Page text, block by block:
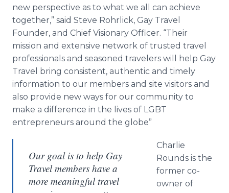
new perspective as to what we all can achieve
together,” said Steve Rohrlick, Gay Travel
Founder, and Chief Visionary Officer. “Their
mission and extensive network of trusted travel
professionals and seasoned travelers will help Gay
Travel bring consistent, authentic and timely
information to our members and site visitors and
also provide new ways for our community to
make a difference in the lives of LGBT
entrepreneurs around the globe”
Our goal is to help Gay
Travel members have a
more meaningful travel
Charlie
Rounds is the
former co-
owner of